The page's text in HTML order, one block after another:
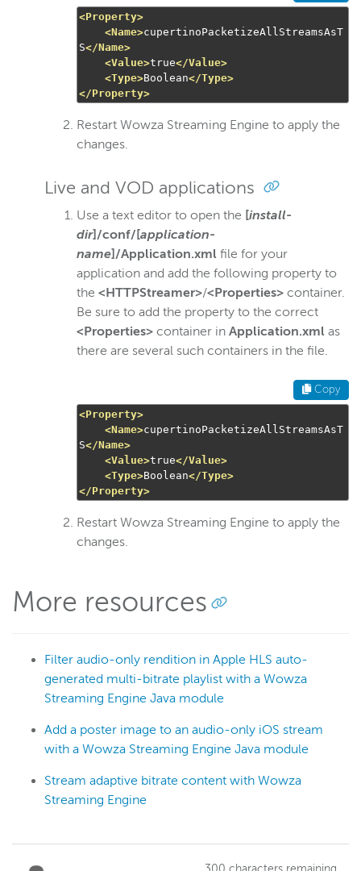
<Property>
<Name>cupertinoPacketizeAllStreamsAsT
S</Name>
<Value>true</Value>
<Type>Boolean</Type>
</Property>
Restart Wowza Streaming Engine to apply the
changes.
Live and VOD applications
Use a text editor to open the [install-
dir]/conf/[application-
name]/Application.xml file for your
application and add the following property to
the <HTTPStreamer>/<Properties> container.
Be sure to add the property to the correct
<Properties> container in Application.xml as
there are several such containers in the file.
Copy
<Property>
<Name>cupertinoPacketizeAllStreamsAsT
S</Name>
<Value>true</Value>
<Type>Boolean</Type>
</Property>
Restart Wowza Streaming Engine to apply the
changes.
More resources
Filter audio-only rendition in Apple HLS auto-
generated multi-bitrate playlist with a Wowza
Streaming Engine Java module
Add a poster image to an audio-only iOS stream
with a Wowza Streaming Engine Java module
Stream adaptive bitrate content with Wowza
Streaming Engine